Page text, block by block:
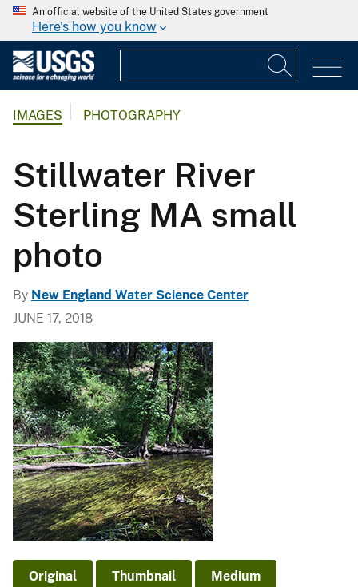
An official website of the United States government
Here's how you know
IMAGES PHOTOGRAPHY
Stillwater River
Sterling MA small
photo
By New England Water Science Center
JUNE 17, 2018
Original Thumbnail Medium